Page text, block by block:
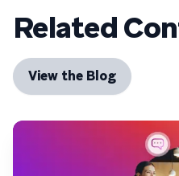
Related
View the Blog